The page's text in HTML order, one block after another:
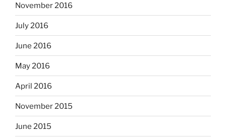
November 2016
July 2016
June 2016
May 2016
April 2016
November 2015
June 2015